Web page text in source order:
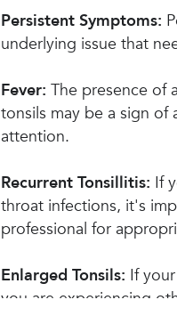
Persistent Symptoms:
underlying issue that
Fever: The presence of
tonsils may be a sign of
attention.
Recurrent Tonsillitis: If
throat infections, it's
professional for
Enlarged Tonsils: If
you are experiencing